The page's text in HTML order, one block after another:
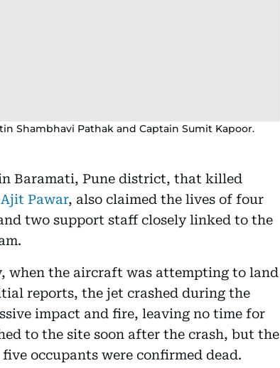
Shambhavi Pathak and Captain Sumit Kapoor.
Baramati, Pune district, that killed
Ajit Pawar, also claimed the lives of four
two support staff closely linked to the
when the aircraft was attempting to land
reports, the jet crashed during the
impact and fire, leaving no time for
to the site soon after the crash, but the
occupants were confirmed dead.